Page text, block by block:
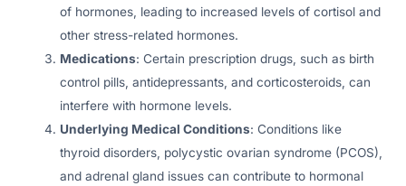
of hormones, leading to increased levels of cortisol and
other stress-related hormones.
Medications: Certain prescription drugs, such as birth
control pills, antidepressants, and corticosteroids, can
interfere with hormone levels.
Underlying Medical Conditions: Conditions like
thyroid disorders, polycystic ovarian syndrome (PCOS),
and adrenal gland issues can contribute to hormonal